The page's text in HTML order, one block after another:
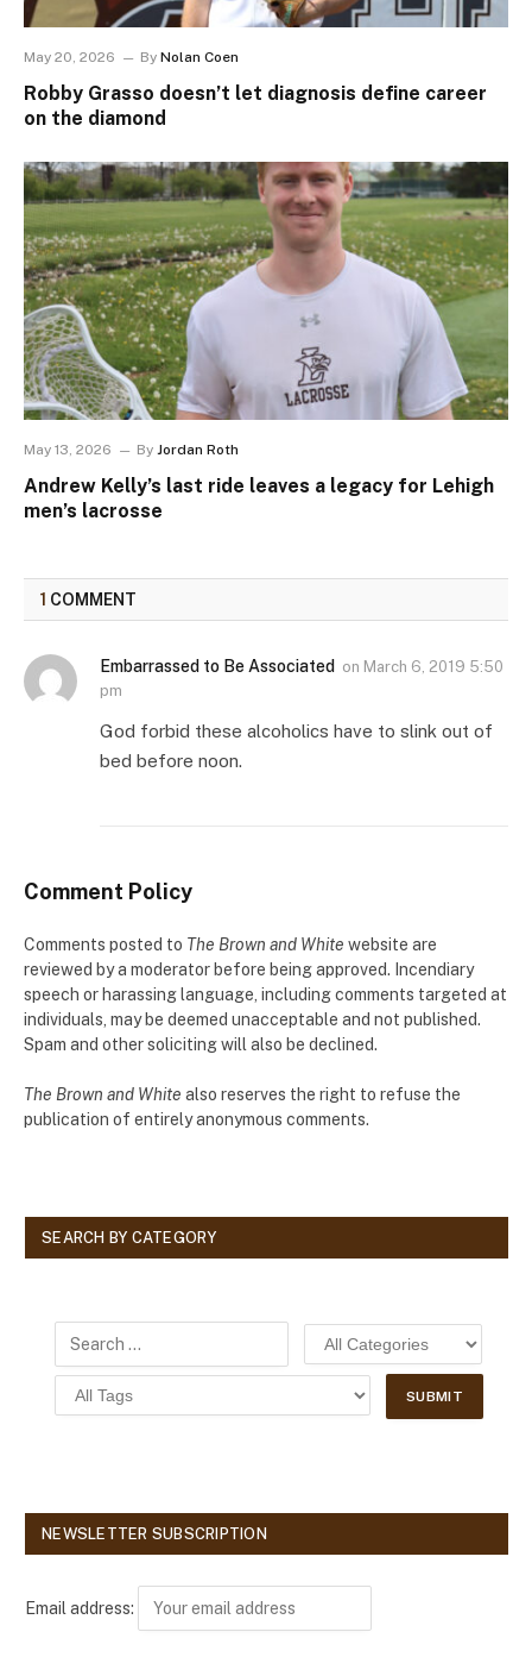
May 20, 2026 By Nolan Coen
Robby Grasso doesn’t let diagnosis define career
on the diamond
May 13, 2026 By Jordan Roth
Andrew Kelly’s last ride leaves a legacy for Lehigh
men’s lacrosse
1 COMMENT
Embarrassed to Be Associated on March 6, 2019 5:50
pm
God forbid these alcoholics have to slink out of
bed before noon.
Comment Policy
Comments posted to The Brown and White website are
reviewed by a moderator before being approved. Incendiary
speech or harassing language, including comments targeted at
individuals, may be deemed unacceptable and not published.
Spam and other soliciting will also be declined.
The Brown and White also reserves the right to refuse the
publication of entirely anonymous comments.
SEARCH BY CATEGORY
NEWSLETTER SUBSCRIPTION
Email address: